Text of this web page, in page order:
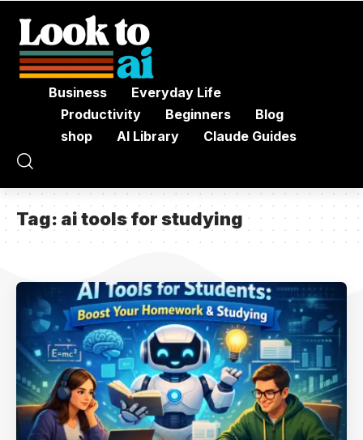
Business
Everyday Life
Productivity
Beginners
Blog
shop
AI Library Claude Guides
Tag: ai tools for studying